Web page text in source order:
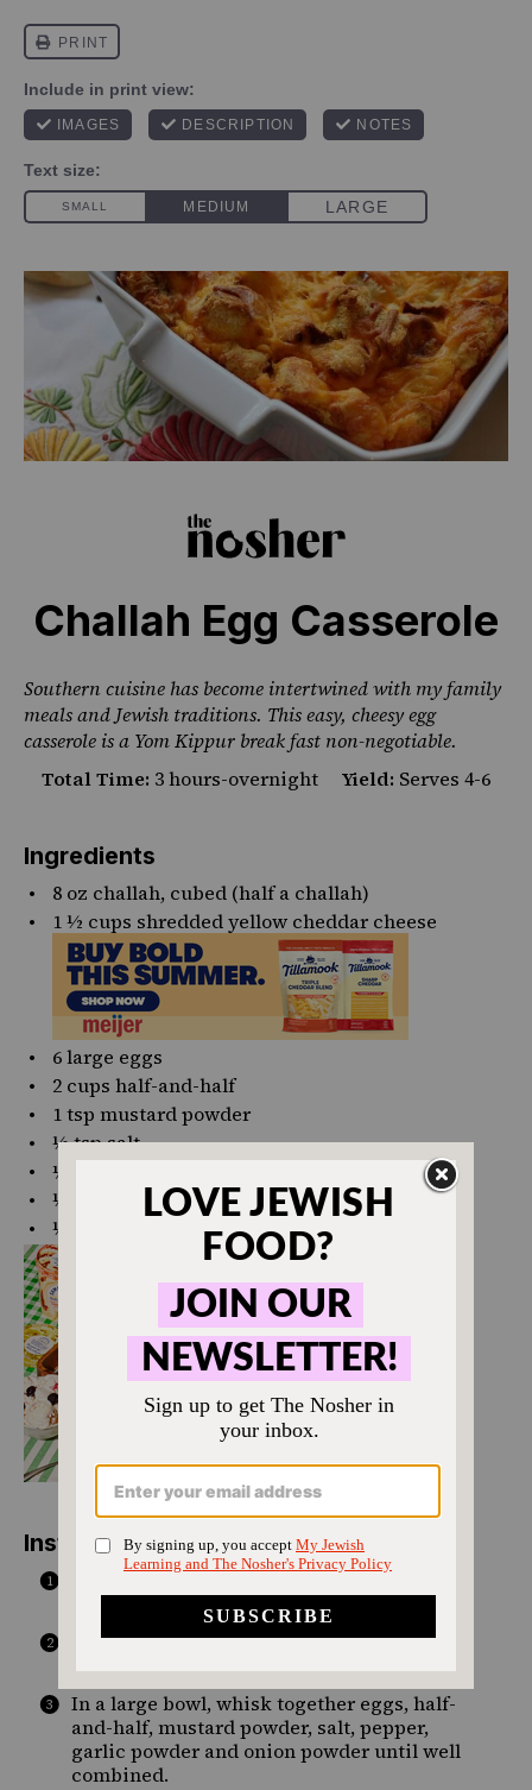
PHOTO CREDIT SKYE ESTROFF
Challah Egg Casserole
Southern cuisine has become intertwined with my family
meals and Jewish traditions. This easy, cheesy egg
casserole is a Yom Kippur break fast non-negotiable.
Total Time: 3 hours-overnight Yield: Serves 4-6
Ingredients
8 oz challah, cubed (half a challah)
1 ½ cups shredded yellow cheddar cheese
6large eggs
2 cups half-and-half
1 tsp mustard powder
½ tspsalt
¼ tsp
½ tsp
garlic powder
½ tsp
onion powder
Instructions
Spread the cubed challah across the bottom
of a 9×13 baking dish.
Sprinkle the shredded cheese evenly over
the bread cubes.
In a large bowl, whisk together eggs, half-
and-half, mustard powder, salt, pepper,
garlic powder and onion powder until well
combined.